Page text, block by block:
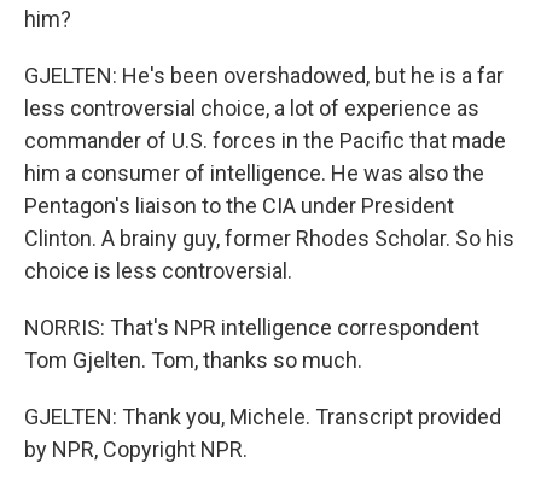
him?
GJELTEN: He's been overshadowed, but he is a far
less controversial choice, a lot of experience as
commander of U.S. forces in the Pacific that made
him a consumer of intelligence. He was also the
Pentagon's liaison to the CIA under President
Clinton. A brainy guy, former Rhodes Scholar. So his
choice is less controversial.
NORRIS: That's NPR intelligence correspondent
Tom Gjelten. Tom, thanks so much.
GJELTEN: Thank you, Michele. Transcript provided
by NPR, Copyright NPR.